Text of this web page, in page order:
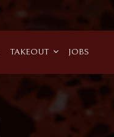
TAKEOUT JOBS